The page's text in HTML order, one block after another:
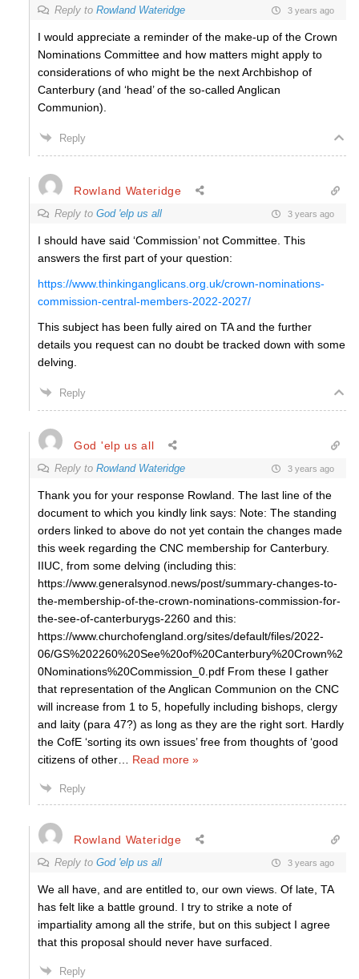
Reply to Rowland Wateridge 3 years ago
I would appreciate a reminder of the make-up of the Crown
Nominations Committee and how matters might apply to
considerations of who might be the next Archbishop of
Canterbury (and ‘head’ of the so-called Anglican
Communion).
Reply
Rowland Wateridge
Reply to God 'elp us all 3 years ago
I should have said ‘Commission’ not Committee. This
answers the first part of your question:
https://www.thinkinganglicans.org.uk/crown-nominations-
commission-central-members-2022-2027/
This subject has been fully aired on TA and the further
details you request can no doubt be tracked down with some
delving.
Reply
God 'elp us all
Reply to Rowland Wateridge 3 years ago
Thank you for your response Rowland. The last line of the
document to which you kindly link says: Note: The standing
orders linked to above do not yet contain the changes made
this week regarding the CNC membership for Canterbury.
IIUC, from some delving (including this:
https://www.generalsynod.news/post/summary-changes-to-
the-membership-of-the-crown-nominations-commission-for-
the-see-of-canterburygs-2260 and this:
https://www.churchofengland.org/sites/default/files/2022-
06/GS%202260%20See%20of%20Canterbury%20Crown%2
0Nominations%20Commission_0.pdf From these I gather
that representation of the Anglican Communion on the CNC
will increase from 1 to 5, hopefully including bishops, clergy
and laity (para 47?) as long as they are the right sort. Hardly
the CofE ‘sorting its own issues’ free from thoughts of ‘good
citizens of other
Read more »
Reply
Rowland Wateridge
Reply to God 'elp us all 3 years ago
We all have, and are entitled to, our own views. Of late, TA
has felt like a battle ground. I try to strike a note of
impartiality among all the strife, but on this subject I agree
that this proposal should never have surfaced.
Reply